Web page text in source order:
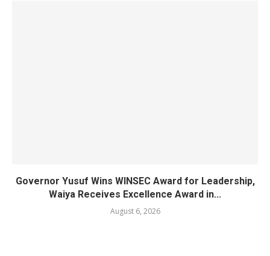
Governor Yusuf Wins WINSEC Award for Leadership,
Waiya Receives Excellence Award in...
August 6, 2026